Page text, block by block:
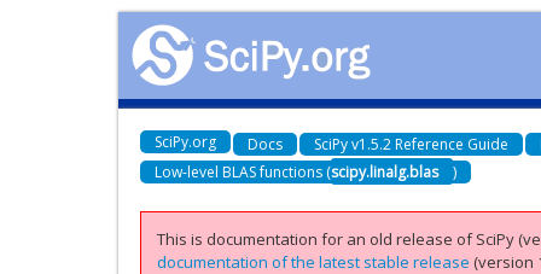
SciPy.org Docs SciPy v1.5.2 Reference Guide
Low-level BLAS functions (scipy.linalg.blas )
This is documentation for an old release of SciPy
documentation of the latest stable release (version